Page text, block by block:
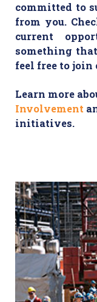
committed to
from you.
current
something
feel free to join
Learn more
Involvement
initiatives.